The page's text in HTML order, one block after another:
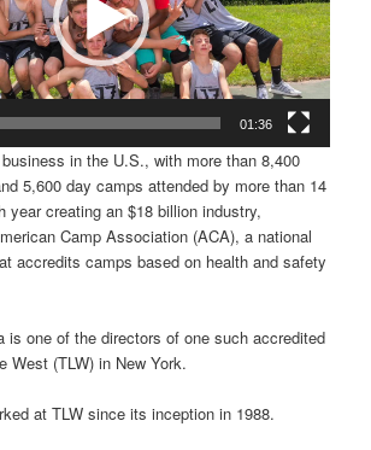
01:36
in the U.S., with more than 8,400
5,600 day camps attended by more than 14
year creating an $18 billion industry,
Camp Association (ACA), a national
accredits camps based on health and safety
is one of the directors of one such accredited
West (TLW) in New York.
at TLW since its inception in 1988.